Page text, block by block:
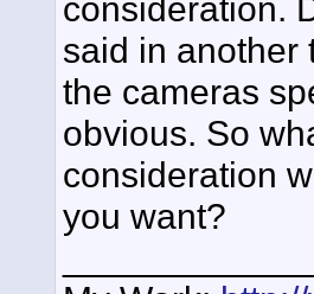
consideration.
said in another
the cameras
obvious. So
consideration
you want?